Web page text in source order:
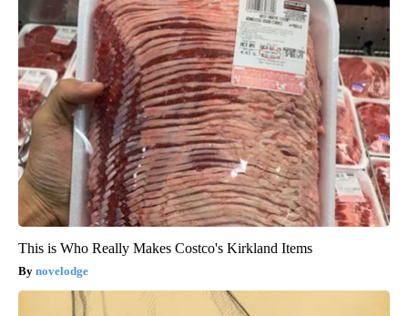
This is Who Really Makes Costco's Kirkland Items
novelodge